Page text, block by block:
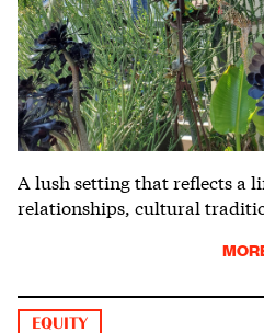
A lush setting that reflects a
relationships, cultural
EQUITY